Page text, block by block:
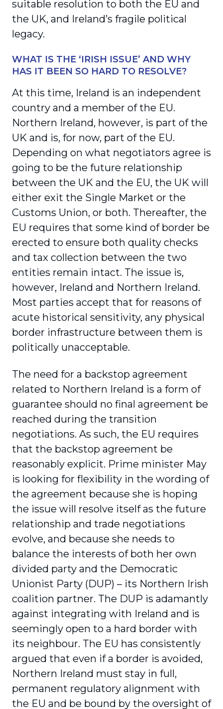
suitable resolution to both the EU and
the UK, and Ireland’s fragile political
legacy.
WHAT IS THE ‘IRISH ISSUE’ AND WHY
HAS IT BEEN SO HARD TO RESOLVE?
At this time, Ireland is an independent
country and a member of the EU.
Northern Ireland, however, is part of the
UK and is, for now, part of the EU.
Depending on what negotiators agree is
going to be the future relationship
between the UK and the EU, the UK will
either exit the Single Market or the
Customs Union, or both. Thereafter, the
EU requires that some kind of border be
erected to ensure both quality checks
and tax collection between the two
entities remain intact. The issue is,
however, Ireland and Northern Ireland.
Most parties accept that for reasons of
acute historical sensitivity, any physical
border infrastructure between them is
politically unacceptable.
The need for a backstop agreement
related to Northern Ireland is a form of
guarantee should no final agreement be
reached during the transition
negotiations. As such, the EU requires
that the backstop agreement be
reasonably explicit. Prime minister May
is looking for flexibility in the wording of
the agreement because she is hoping
the issue will resolve itself as the future
relationship and trade negotiations
evolve, and because she needs to
balance the interests of both her own
divided party and the Democratic
Unionist Party (DUP) – its Northern Irish
coalition partner. The DUP is adamantly
against integrating with Ireland and is
seemingly open to a hard border with
its neighbour. The EU has consistently
argued that even if a border is avoided,
Northern Ireland must stay in full,
permanent regulatory alignment with
the EU and be bound by the oversight of